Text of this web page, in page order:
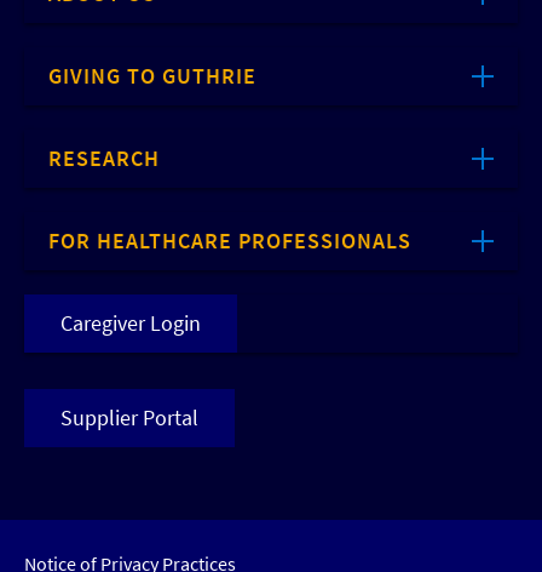
GIVING TO GUTHRIE
RESEARCH
FOR HEALTHCARE PROFESSIONALS
Caregiver Login
Supplier Portal
Notice of Privacy Practices